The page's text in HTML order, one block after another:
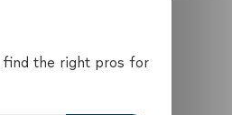
find the right pros for